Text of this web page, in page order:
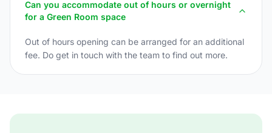
Can you accommodate out of hours or overnight
for a Green Room space
Out of hours opening can be arranged for an additional
fee. Do get in touch with the team to find out more.